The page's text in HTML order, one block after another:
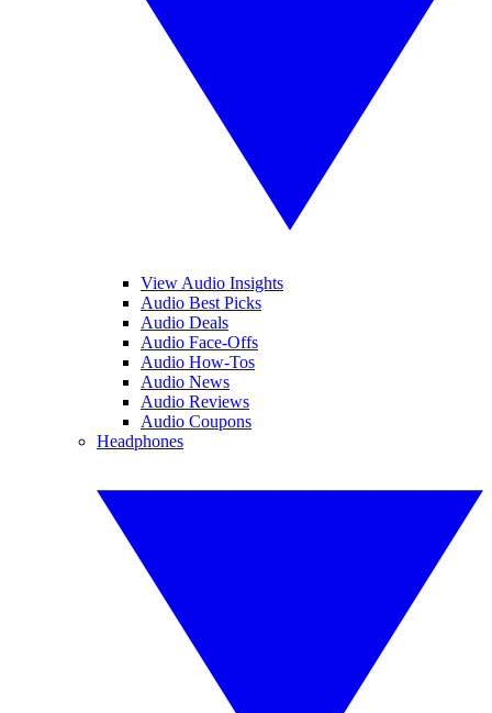
View Audio Insights
Audio Best Picks
Audio Deals
Audio Face-Offs
Audio How-Tos
Audio News
Audio Reviews
Audio Coupons
Headphones